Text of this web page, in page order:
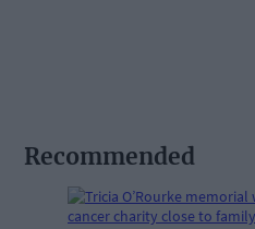
Recommended